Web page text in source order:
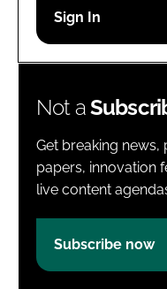
Password
Not a
Get breaking
papers, innovation
live content
Subscribe now